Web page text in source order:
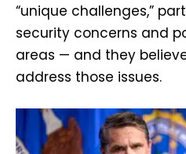
“unique challenges,”
security concerns and
areas — and they
address those issues.